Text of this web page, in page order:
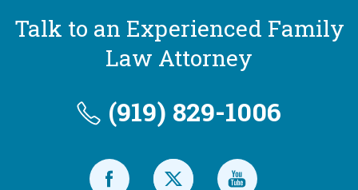
Talk to an Experienced Family
Law Attorney
(919) 829-1006